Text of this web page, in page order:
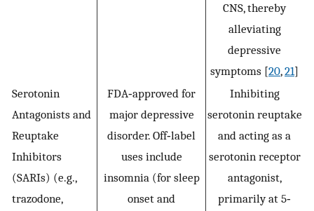
CNS, thereby
alleviating
depressive
symptoms [20,21]
Serotonin
Antagonists and
Reuptake
Inhibitors
(SARIs) (e.g.,
trazodone,
FDA‐approved for
major depressive
disorder. Off‐label
uses include
insomnia (for sleep
onset and
Inhibiting
serotonin reuptake
and acting as a
serotonin receptor
antagonist,
primarily at 5‐